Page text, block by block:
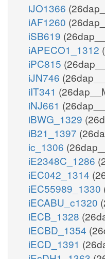
iJO1366
iAF1260
iSB619
iAPECO1_1312
iPC815
iJN746
iIT341
iNJ661
iBWG_1329
iB21_1397
ic_1306
iE2348C_1286
iEC042_1314
iEC55989_1330
iECABU_c1320
iECB_1328
iECBD_1354
iECD_1391